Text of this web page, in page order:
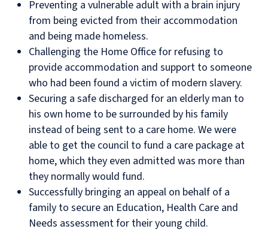
Preventing a vulnerable adult with a brain injury
from being evicted from their accommodation
and being made homeless.
Challenging the Home Office for refusing to
provide accommodation and support to someone
who had been found a victim of modern slavery.
Securing a safe discharged for an elderly man to
his own home to be surrounded by his family
instead of being sent to a care home. We were
able to get the council to fund a care package at
home, which they even admitted was more than
they normally would fund.
Successfully bringing an appeal on behalf of a
family to secure an Education, Health Care and
Needs assessment for their young child.